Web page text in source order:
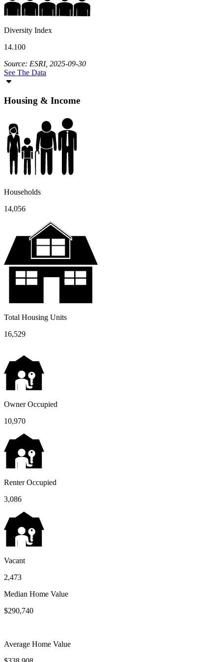
Diversity Index
14.100
Source: ESRI, 2025-09-30
See The Data
Housing & Income
Households
14,056
Total Housing Units
16,529
Owner Occupied
10,970
Renter Occupied
3,086
Vacant
2,473
Median Home Value
$290,740
Average Home Value